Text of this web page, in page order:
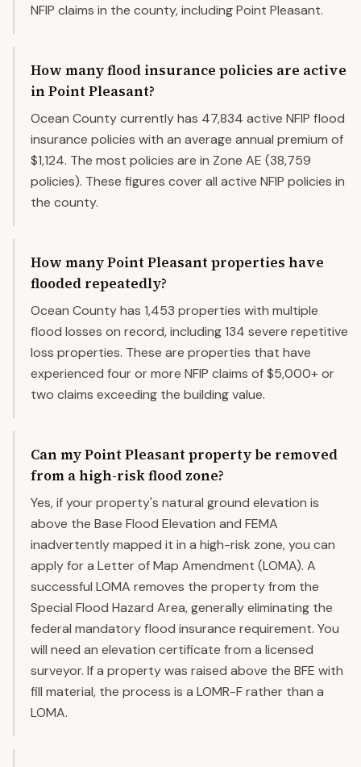
NFIP claims in the county, including Point Pleasant.
How many flood insurance policies are active
in Point Pleasant?
Ocean County currently has 47,834 active NFIP flood
insurance policies with an average annual premium of
$1,124. The most policies are in Zone AE (38,759
policies). These figures cover all active NFIP policies in
the county.
How many Point Pleasant properties have
flooded repeatedly?
Ocean County has 1,453 properties with multiple
flood losses on record, including 134 severe repetitive
loss properties. These are properties that have
experienced four or more NFIP claims of $5,000+ or
two claims exceeding the building value.
Can my Point Pleasant property be removed
from a high-risk flood zone?
Yes, if your property's natural ground elevation is
above the Base Flood Elevation and FEMA
inadvertently mapped it in a high-risk zone, you can
apply for a Letter of Map Amendment (LOMA). A
successful LOMA removes the property from the
Special Flood Hazard Area, generally eliminating the
federal mandatory flood insurance requirement. You
will need an elevation certificate from a licensed
surveyor. If a property was raised above the BFE with
fill material, the process is a LOMR-F rather than a
LOMA.